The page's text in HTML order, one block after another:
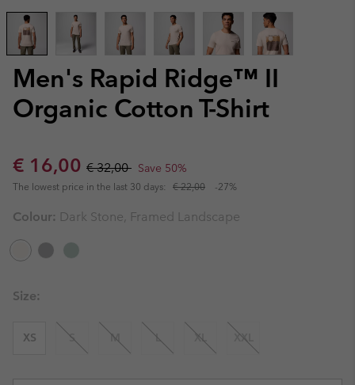
Men's Rapid Ridge™ II
Organic Cotton T-Shirt
Sale price:
€ 16,00 Regular price:
€ 32,00 Save 50%
The lowest price in the last 30 days: € 22,00 -27%
Colour: Dark Stone, Framed Landscape
Size:
XS S M L XL XXL